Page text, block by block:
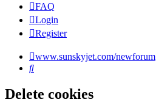
FAQ
Login
Register
www.sunskyjet.com/newforum
Search
Delete cookies